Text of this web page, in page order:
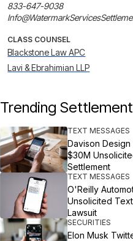
833-647-9038
CLASS COUNSEL
Blackstone Law APC
Lavi & Ebrahimian LLP
Trending
TEXT MESSAGES
Davison
$30M
Settlement
TEXT MESSAGES
O'Reilly
Unsolicited
Lawsuit
SECURITIES
Elon Musk